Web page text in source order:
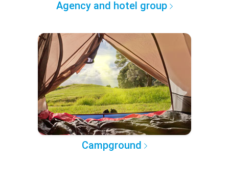
Agency and hotel group
Campground